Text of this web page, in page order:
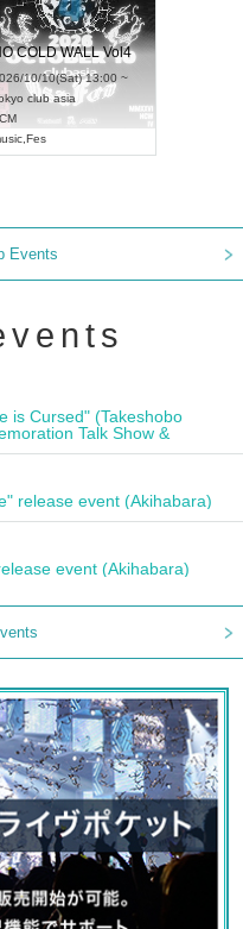
NO COLD WALL Vol4
2026/10/10(Sat) 13:00 ~
Tokyo club asia
FCM
music
Events
is Cursed" (Takeshobo
Talk Show &
release event (Akihabara)
event (Akihabara)